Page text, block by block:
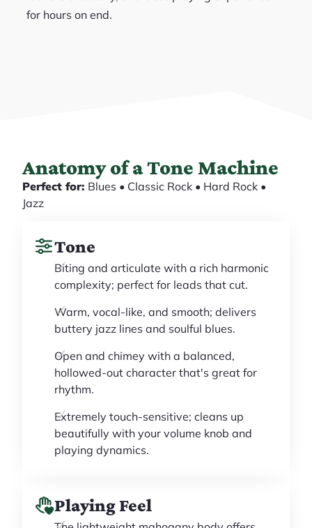
for hours on end.
Anatomy of a Tone Machine
Perfect for: Blues • Classic Rock • Hard Rock •
Jazz
Tone
Biting and articulate with a rich harmonic
complexity; perfect for leads that cut.
Warm, vocal-like, and smooth; delivers
buttery jazz lines and soulful blues.
Open and chimey with a balanced,
hollowed-out character that's great for
rhythm.
Extremely touch-sensitive; cleans up
beautifully with your volume knob and
playing dynamics.
Playing Feel